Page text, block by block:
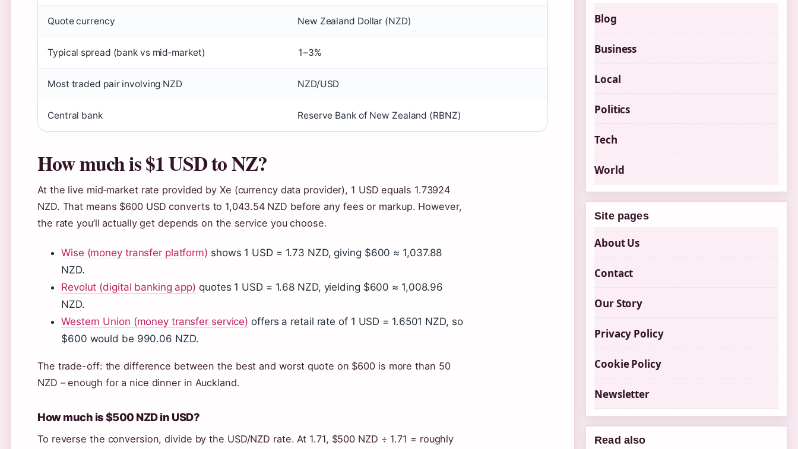
Quote currency New Zealand Dollar (NZD)
Typical spread (bank vs mid‑market) 1–3%
Most traded pair involving NZD NZD/USD
Central bank Reserve Bank of New Zealand (RBNZ)
How much is $1 USD to NZ?
At the live mid‑market rate provided by Xe (currency data provider), 1 USD equals 1.73924
NZD. That means $600 USD converts to 1,043.54 NZD before any fees or markup. However,
the rate you’ll actually get depends on the service you choose.
Wise (money transfer platform) shows 1 USD = 1.73 NZD, giving $600 ≈ 1,037.88
NZD.
Revolut (digital banking app) quotes 1 USD = 1.68 NZD, yielding $600 ≈ 1,008.96
NZD.
Western Union (money transfer service) offers a retail rate of 1 USD = 1.6501 NZD, so
$600 would be 990.06 NZD.
The trade-off: the difference between the best and worst quote on $600 is more than 50
NZD – enough for a nice dinner in Auckland.
How much is $500 NZD in USD?
To reverse the conversion, divide by the USD/NZD rate. At 1.71, $500 NZD ÷ 1.71 = roughly
Blog
Business
Local
Politics
Tech
World
Site pages
About Us
Contact
Our Story
Privacy Policy
Cookie Policy
Newsletter
Read also